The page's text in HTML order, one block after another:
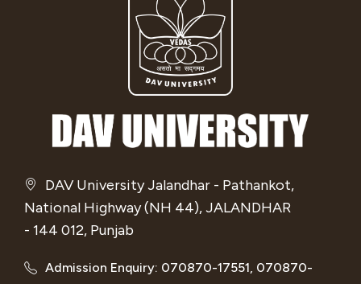
DAV University Jalandhar - Pathankot,
National Highway (NH 44), JALANDHAR
- 144 012, Punjab
Admission Enquiry: 070870-17551, 070870-